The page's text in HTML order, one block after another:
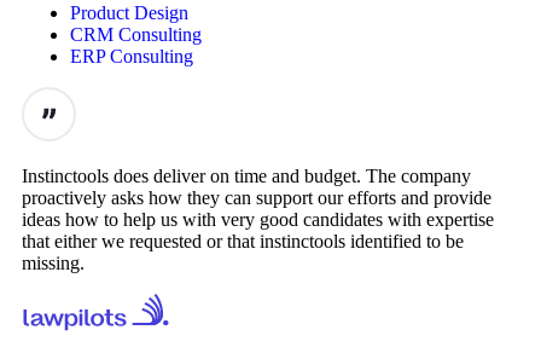
Product Design
CRM Consulting
ERP Consulting
Instinctools does deliver on time and budget. The company
proactively asks how they can support our efforts and provide
ideas how to help us with very good candidates with expertise
that either we requested or that instinctools identified to be
missing.